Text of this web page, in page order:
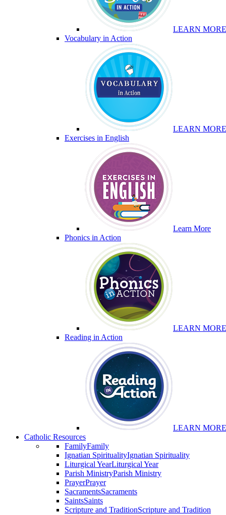
LEARN MORE
Vocabulary in Action
LEARN MORE
Exercises in English
Learn More
Phonics in Action
LEARN MORE
Reading in Action
LEARN MORE
Catholic Resources
FamilyFamily
Ignatian SpiritualityIgnatian Spirituality
Liturgical YearLiturgical Year
Parish MinistryParish Ministry
PrayerPrayer
SacramentsSacraments
SaintsSaints
Scripture and TraditionScripture and Tradition